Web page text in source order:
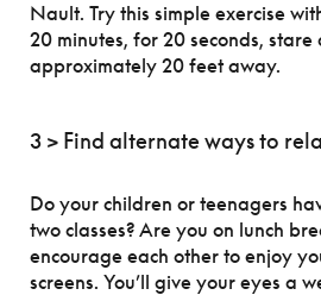
Nault. Try this simple exercise
20 minutes, for 20 seconds, stare
approximately 20 feet away.
3 > Find alternate ways to
Do your children or teenagers
two classes? Are you on lunch
encourage each other to enjoy
screens. You’ll give your eyes a